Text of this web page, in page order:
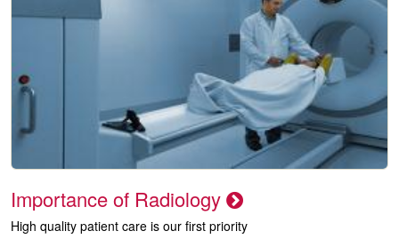
Importance of Radiology
High quality patient care is our first priority